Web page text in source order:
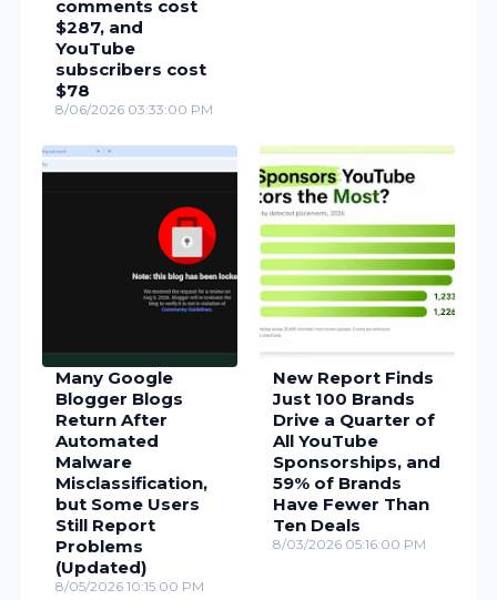
comments cost
$287, and
YouTube
subscribers cost
$78
8/06/2026 03:33:00 PM
Many Google
Blogger Blogs
Return After
Automated
Malware
Misclassification,
but Some Users
Still Report
Problems
(Updated)
8/05/2026 10:15:00 PM
New Report Finds
Just 100 Brands
Drive a Quarter of
All YouTube
Sponsorships, and
59% of Brands
Have Fewer Than
Ten Deals
8/03/2026 05:16:00 PM